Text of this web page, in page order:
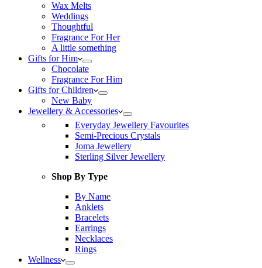
Wax Melts
Weddings
Thoughtful
Fragrance For Her
A little something
Gifts for Him
Chocolate
Fragrance For Him
Gifts for Children
New Baby
Jewellery & Accessories
Everyday Jewellery Favourites
Semi-Precious Crystals
Joma Jewellery
Sterling Silver Jewellery
Shop By Type
By Name
Anklets
Bracelets
Earrings
Necklaces
Rings
Wellness